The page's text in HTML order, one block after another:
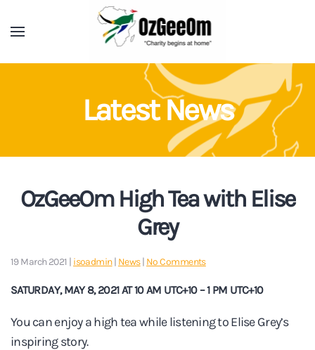
Latest News
OzGeeOm High Tea with Elise
Grey
19 March 2021 | isoadmin| News| No Commentson
High
Elise
SATURDAY, MAY 8, 2021 AT 10 AM UTC+10 – 1 PM UTC+10
You can enjoy a high tea while listening to Elise Grey’s
inspiring story.